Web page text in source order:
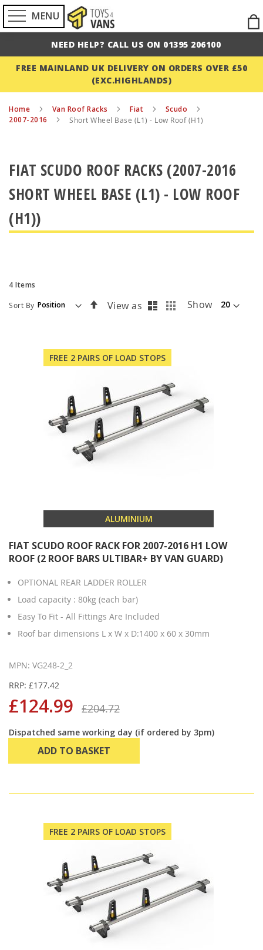
MENU
to
NEED HELP? CALL US ON 01395 206100
FREE MAINLAND UK DELIVERY ON ORDERS OVER £50
(EXC.HIGHLANDS)
Home Van Roof Racks Fiat
Scudo
2007-2016
Short Wheel Base (L1) - Low Roof (H1)
FIAT SCUDO ROOF RACKS (2007-2016
SHORT WHEEL BASE (L1) - LOW ROOF
(H1))
4 Items
Sort By
SetView as ListGridShow
FREE 2 PAIRS OF LOAD STOPS
ALUMINIUM
FIAT SCUDO ROOF RACK FOR 2007-2016 H1 LOW
ROOF (2 ROOF BARS ULTIBAR+ BY VAN GUARD)
OPTIONAL REAR LADDER ROLLER
Load capacity : 80kg (each bar)
Easy To Fit - All Fittings Are Included
Roof bar dimensions L x W x D:1400 x 60 x 30mm
MPN: VG248-2_2
RRP: £177.42
£124.99 £204.72
Dispatched same working day (if ordered by 3pm)
ADD TO BASKET
FREE 2 PAIRS OF LOAD STOPS